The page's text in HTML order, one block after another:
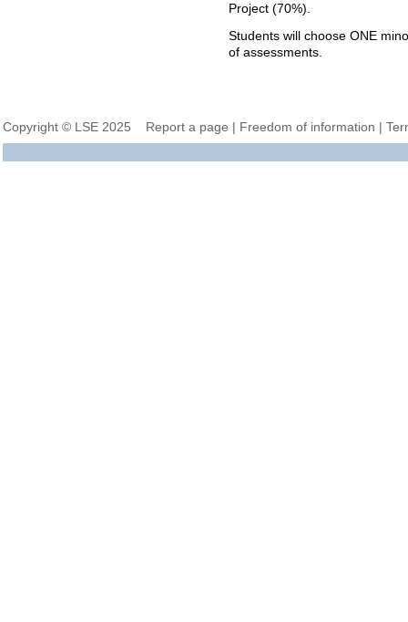
Project (70%).
Students will choose ONE
of assessments.
Copyright © LSE 2025 Report a page | Freedom of information |